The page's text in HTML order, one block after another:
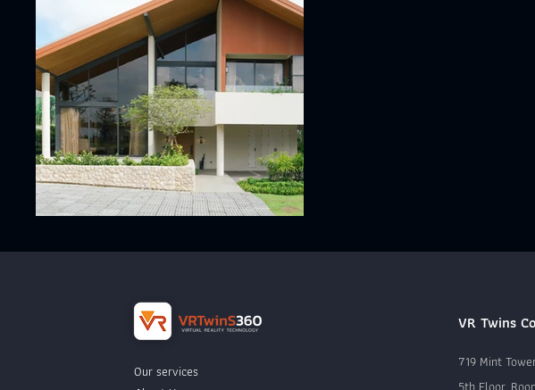
Our services
VR Twins
719 Mint